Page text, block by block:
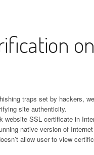
traps set by hackers,
site authenticity.
SSL certificate in
native version of
allow user to view